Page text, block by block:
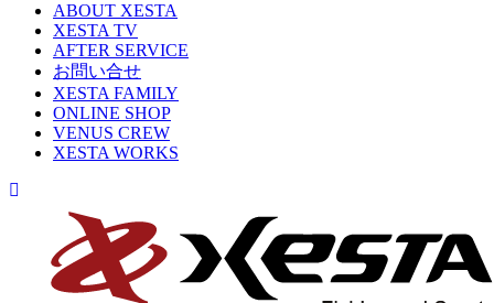
ABOUT XESTA
XESTA TV
AFTER SERVICE
お問い合せ
XESTA FAMILY
ONLINE SHOP
VENUS CREW
XESTA WORKS